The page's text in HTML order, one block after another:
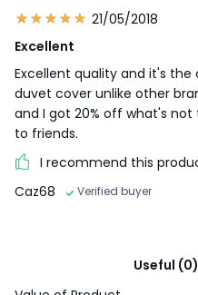
21/05/2018
Excellent
Excellent quality and it's
duvet cover unlike other
and I got 20% off what's
to friends.
I recommend this
Caz68
Verified buyer
Useful (0)